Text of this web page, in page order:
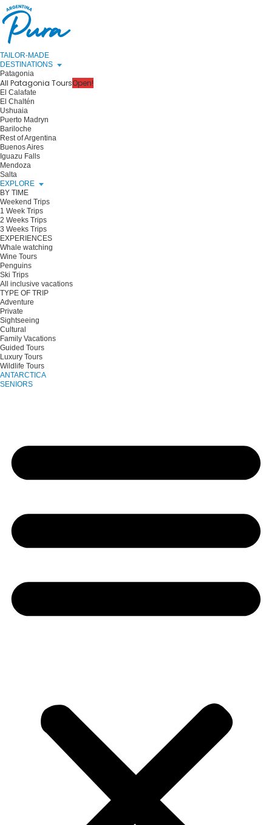
TAILOR-MADE
DESTINATIONS
Patagonia
All Patagonia ToursOpen!
El Calafate
El Chaltén
Ushuaia
Puerto Madryn
Bariloche
Rest of Argentina
Buenos Aires
Iguazu Falls
Mendoza
Salta
EXPLORE
BY TIME
Weekend Trips
1 Week Trips
2 Weeks Trips
3 Weeks Trips
EXPERIENCES
Whale watching
Wine Tours
Penguins
Ski Trips
All inclusive vacations
TYPE OF TRIP
Adventure
Private
Sightseeing
Cultural
Family Vacations
Guided Tours
Luxury Tours
Wildlife Tours
ANTARCTICA
SENIORS